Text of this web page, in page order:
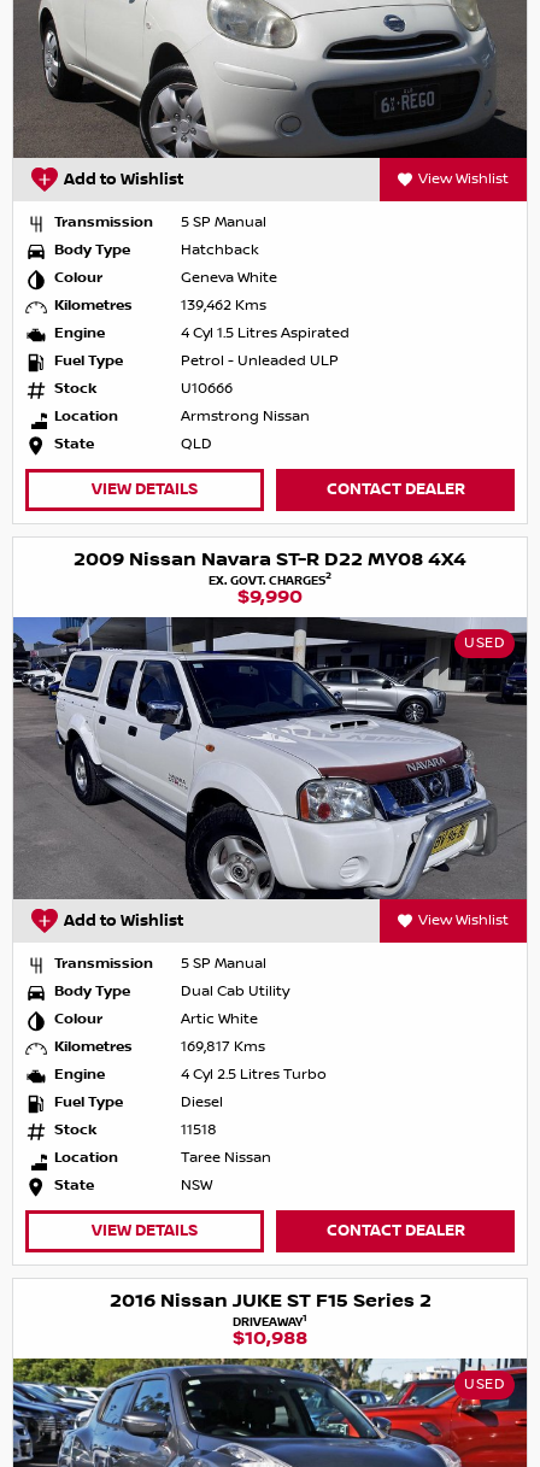
Add to Wishlist View Wishlist
Transmission
5 SP Manual
Body Type
Hatchback
Colour
Geneva White
Kilometres
139,462 Kms
Engine
4 Cyl 1.5 Litres Aspirated
Fuel Type
Petrol - Unleaded ULP
Stock
U10666
Location
Armstrong Nissan
State
QLD
VIEW DETAILS CONTACT DEALER
2009 Nissan Navara ST-R D22 MY08 4X4
EX. GOVT. CHARGES2
$9,990
USED
Add to Wishlist View Wishlist
Transmission
5 SP Manual
Body Type
Dual Cab Utility
Colour
Artic White
Kilometres
169,817 Kms
Engine
4 Cyl 2.5 Litres Turbo
Fuel Type
Diesel
Stock
11518
Location
Taree Nissan
State
NSW
VIEW DETAILS CONTACT DEALER
2016 Nissan JUKE ST F15 Series 2
DRIVEAWAY1
$10,988
USED